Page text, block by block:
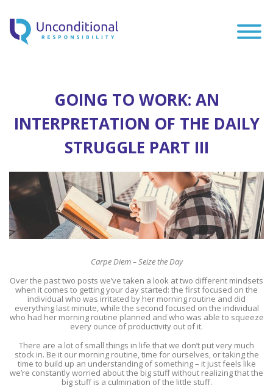
GOING TO WORK: AN
INTERPRETATION OF THE DAILY
STRUGGLE PART III
Carpe Diem – Seize the Day
Over the past two posts we’ve taken a look at two different mindsets
when it comes to getting your day started: the first focused on the
individual who was irritated by her morning routine and did
everything last minute, while the second focused on the individual
who had her morning routine planned and who was able to squeeze
every ounce of productivity out of it.
There are a lot of small things in life that we don’t put very much
stock in. Be it our morning routine, time for ourselves, or taking the
time to build up an understanding of something – it just feels like
we’re constantly worried about the big stuff without realizing that the
big stuff is a culmination of the little stuff.